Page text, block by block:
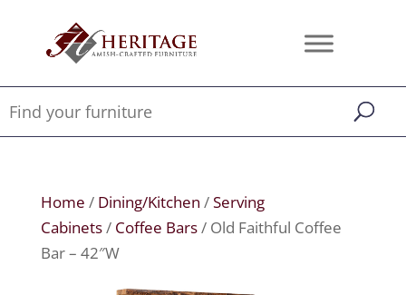
Home / Dining/Kitchen /Serving
Cabinets/ Coffee Bars/ Old Faithful Coffee
Bar – 42″W